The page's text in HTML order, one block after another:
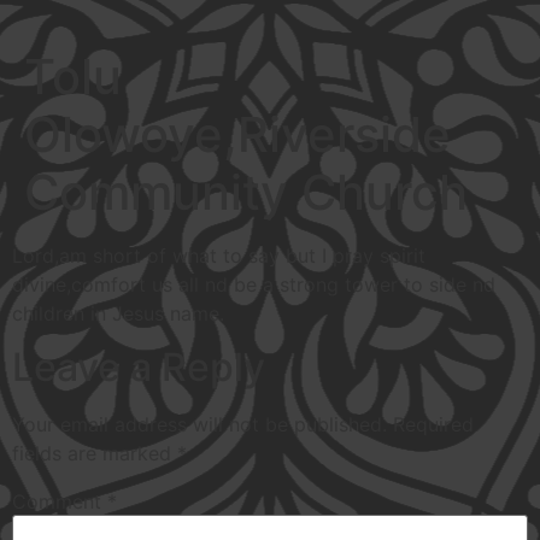
Tolu
Olowoye,Riverside
Community Church
Lord,am short of what to say but I pray spirit
divine,comfort us all nd be a strong tower to side nd
children in Jesus name.
Leave a Reply
Your email address will not be published. Required
fields are marked *
Comment